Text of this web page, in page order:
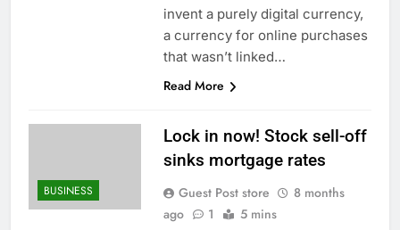
invent a purely digital currency,
a currency for online purchases
that wasn’t linked…
Read More
BUSINESS
Lock in now! Stock sell-off
sinks mortgage rates
Guest Post store
8 months
ago
1 5 mins